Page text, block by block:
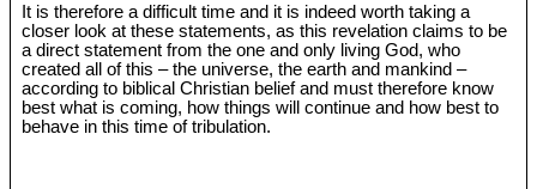
It is therefore a difficult time and it is indeed worth taking a
closer look at these statements, as this revelation claims to be
a direct statement from the one and only living God, who
created all of this – the universe, the earth and mankind –
according to biblical Christian belief and must therefore know
best what is coming, how things will continue and how best to
behave in this time of tribulation.